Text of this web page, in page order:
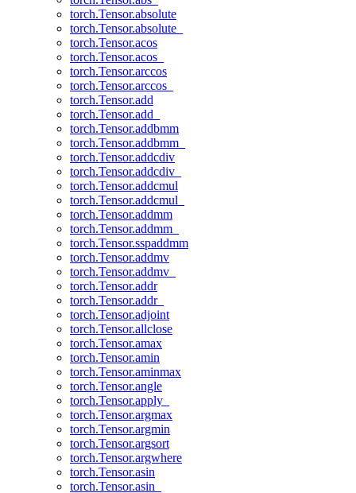
torch.Tensor.absolute
torch.Tensor.absolute_
torch.Tensor.acos
torch.Tensor.acos_
torch.Tensor.arccos
torch.Tensor.arccos_
torch.Tensor.add
torch.Tensor.add_
torch.Tensor.addbmm
torch.Tensor.addbmm_
torch.Tensor.addcdiv
torch.Tensor.addcdiv_
torch.Tensor.addcmul
torch.Tensor.addcmul_
torch.Tensor.addmm
torch.Tensor.addmm_
torch.Tensor.sspaddmm
torch.Tensor.addmv
torch.Tensor.addmv_
torch.Tensor.addr
torch.Tensor.addr_
torch.Tensor.adjoint
torch.Tensor.allclose
torch.Tensor.amax
torch.Tensor.amin
torch.Tensor.aminmax
torch.Tensor.angle
torch.Tensor.apply_
torch.Tensor.argmax
torch.Tensor.argmin
torch.Tensor.argsort
torch.Tensor.argwhere
torch.Tensor.asin
torch.Tensor.asin_